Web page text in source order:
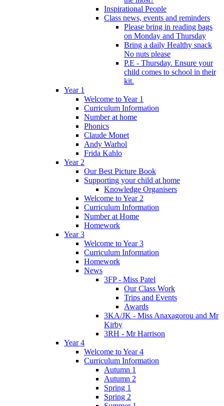
Inspirational People
Class news, events and reminders
Please bring in reading bags
on Monday and Thursday
Bring a daily Healthy snack
No nuts please
P.E - Thursday. Ensure your
child comes to school in their
kit.
Year 1
Welcome to Year 1
Curriculum Information
Number at home
Phonics
Claude Monet
Andy Warhol
Frida Kahlo
Year 2
Our Best Picture Book
Supporting your child at home
Knowledge Organisers
Welcome to Year 2
Curriculum Information
Number at Home
Homework
Year 3
Welcome to Year 3
Curriculum Information
Homework
News
3FP - Miss Patel
Our Class Work
Trips and Events
Awards
3KA/JK - Miss Anaxagorou and Mr
Kirby
3RH - Mr Harrison
Year 4
Welcome to Year 4
Curriculum Information
Autumn 1
Autumn 2
Spring 1
Spring 2